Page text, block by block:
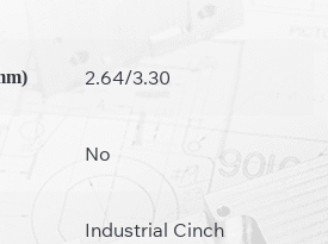
2.64/3.30
No
Industrial Cinch